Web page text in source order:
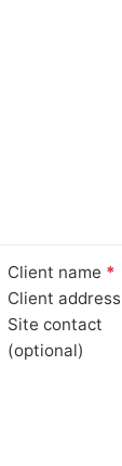
Client name *
Client address
Site contact
(optional)